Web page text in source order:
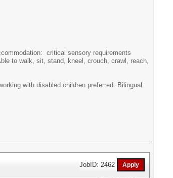
critical sensory requirements
to walk, sit, stand, kneel, crouch, crawl, reach,
with disabled children preferred. Bilingual
JobID: 2462